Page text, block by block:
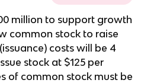
million to support growth
common stock to raise
costs will be 4
stock at $125 per
of common stock must be